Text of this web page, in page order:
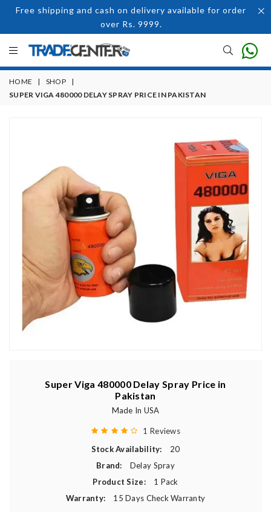
Free shipping and cash on delivery available for order
over Rs. 9999.
HOME | SHOP
|
SUPER VIGA 480000 DELAY SPRAY PRICE IN PAKISTAN
Super Viga 480000 Delay Spray Price in
Pakistan
Made In USA
1 Reviews
Stock Availability:
20
Brand:
Delay Spray
Product Size:
1 Pack
Warranty:
15 Days Check Warranty